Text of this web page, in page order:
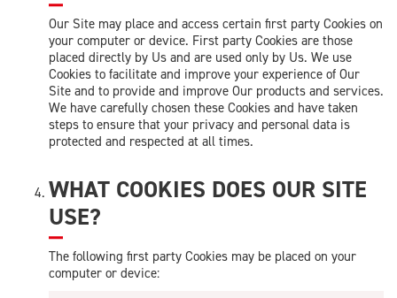
Our Site may place and access certain first party Cookies on
your computer or device. First party Cookies are those
placed directly by Us and are used only by Us. We use
Cookies to facilitate and improve your experience of Our
Site and to provide and improve Our products and services.
We have carefully chosen these Cookies and have taken
steps to ensure that your privacy and personal data is
protected and respected at all times.
WHAT COOKIES DOES OUR SITE
USE?
The following first party Cookies may be placed on your
computer or device: